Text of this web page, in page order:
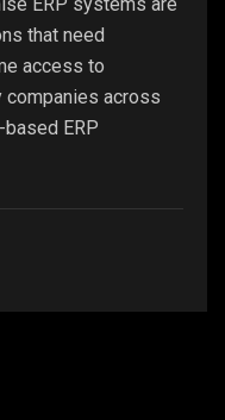
that need
access to
companies across
ERP